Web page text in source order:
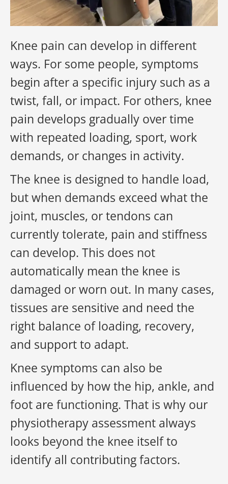
Knee pain can develop in different
ways. For some people, symptoms
begin after a specific injury such as a
twist, fall, or impact. For others, knee
pain develops gradually over time
with repeated loading, sport, work
demands, or changes in activity.
The knee is designed to handle load,
but when demands exceed what the
joint, muscles, or tendons can
currently tolerate, pain and stiffness
can develop. This does not
automatically mean the knee is
damaged or worn out. In many cases,
tissues are sensitive and need the
right balance of loading, recovery,
and support to adapt.
Knee symptoms can also be
influenced by how the hip, ankle, and
foot are functioning. That is why our
physiotherapy assessment always
looks beyond the knee itself to
identify all contributing factors.